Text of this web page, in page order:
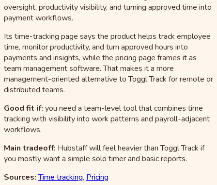
oversight, productivity visibility, and turning approved time into
payment workflows.
Its time-tracking page says the product helps track employee
time, monitor productivity, and turn approved hours into
payments and insights, while the pricing page frames it as
team management software. That makes it a more
management-oriented alternative to Toggl Track for remote or
distributed teams.
Good fit if: you need a team-level tool that combines time
tracking with visibility into work patterns and payroll-adjacent
workflows.
Main tradeoff: Hubstaff will feel heavier than Toggl Track if
you mostly want a simple solo timer and basic reports.
Sources: Time tracking, Pricing